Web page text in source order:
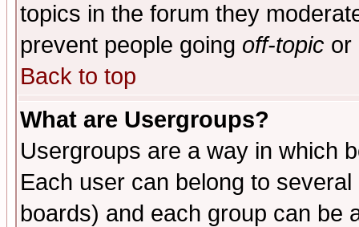
topics in the forum they
prevent people going off-topic or
Back to top
What are Usergroups?
Usergroups are a way in which
Each user can belong to
boards) and each group can be